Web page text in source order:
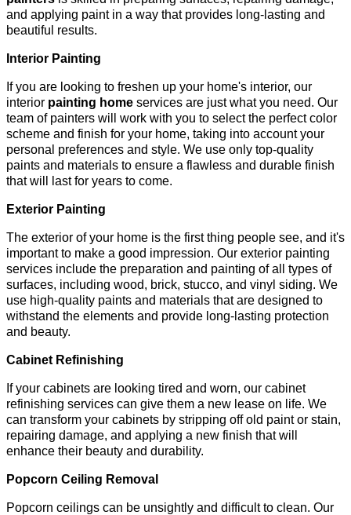
and applying paint in a way that provides long-lasting and
beautiful results.
Interior Painting
If you are looking to freshen up your home's interior, our
interior painting home services are just what you need. Our
team of painters will work with you to select the perfect color
scheme and finish for your home, taking into account your
personal preferences and style. We use only top-quality
paints and materials to ensure a flawless and durable finish
that will last for years to come.
Exterior Painting
The exterior of your home is the first thing people see, and it's
important to make a good impression. Our exterior painting
services include the preparation and painting of all types of
surfaces, including wood, brick, stucco, and vinyl siding. We
use high-quality paints and materials that are designed to
withstand the elements and provide long-lasting protection
and beauty.
Cabinet Refinishing
If your cabinets are looking tired and worn, our cabinet
refinishing services can give them a new lease on life. We
can transform your cabinets by stripping off old paint or stain,
repairing damage, and applying a new finish that will
enhance their beauty and durability.
Popcorn Ceiling Removal
Popcorn ceilings can be unsightly and difficult to clean. Our